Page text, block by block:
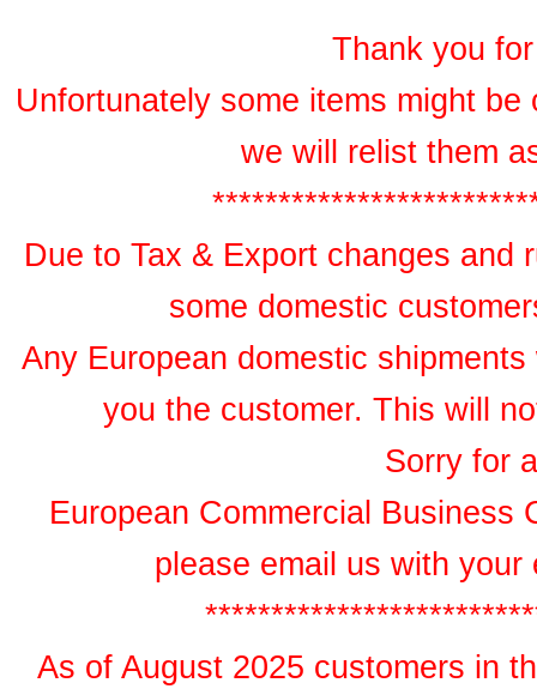
Thank you
Unfortunately some items might
we will relist them
Due to Tax & Export changes and
some domestic
Any European domestic
you the customer. This will
Sorry for
European Commercial Business
please email us with
As of August 2025 customers in